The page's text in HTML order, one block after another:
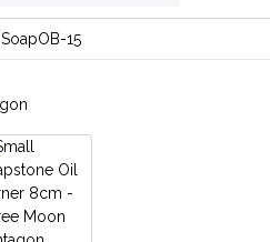
SoapOB-15